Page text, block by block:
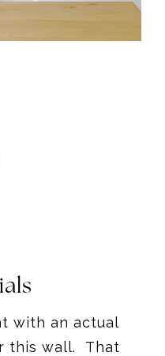
with an actual
this wall. That